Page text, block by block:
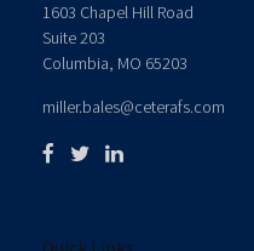
1603 Chapel Hill Road
Suite 203
Columbia, MO 65203
miller.bales@ceterafs.com